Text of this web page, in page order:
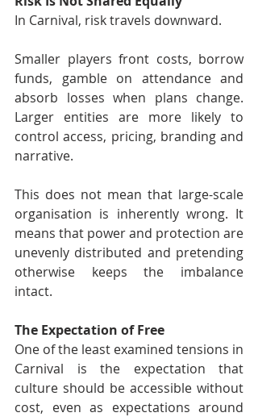
In Carnival, risk travels downward.
Smaller players front costs, borrow
funds, gamble on attendance and
absorb losses when plans change.
Larger entities are more likely to
control access, pricing, branding and
narrative.
This does not mean that large-scale
organisation is inherently wrong. It
means that power and protection are
unevenly distributed and pretending
otherwise keeps the imbalance
intact.
The Expectation of Free
One of the least examined tensions in
Carnival is the expectation that
culture should be accessible without
cost, even as expectations around